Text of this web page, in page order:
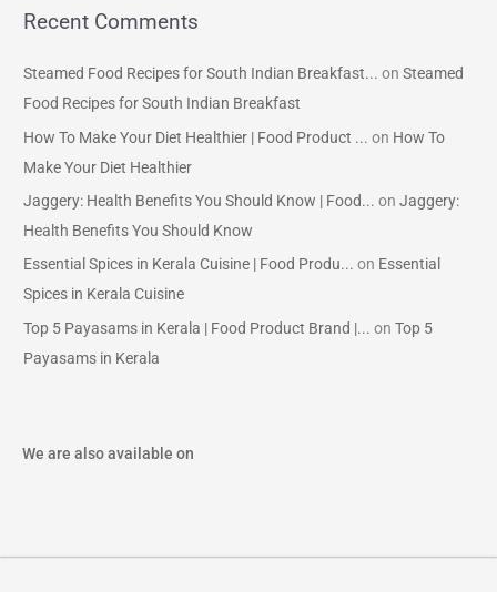
Recent Comments
Steamed Food Recipes for South Indian Breakfast... onSteamed
Food Recipes for South Indian Breakfast
How To Make Your Diet Healthier | Food Product ... on How To
Make Your Diet Healthier
Jaggery: Health Benefits You Should Know | Food... onJaggery:
Health Benefits You Should Know
Essential Spices in Kerala Cuisine | Food Produ... on Essential
Spices in Kerala Cuisine
Top 5 Payasams in Kerala | Food Product Brand |... onTop 5
Payasams in Kerala
We are also available on